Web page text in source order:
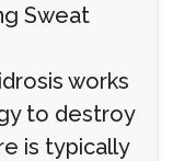
Sweat
works
to destroy
is typically